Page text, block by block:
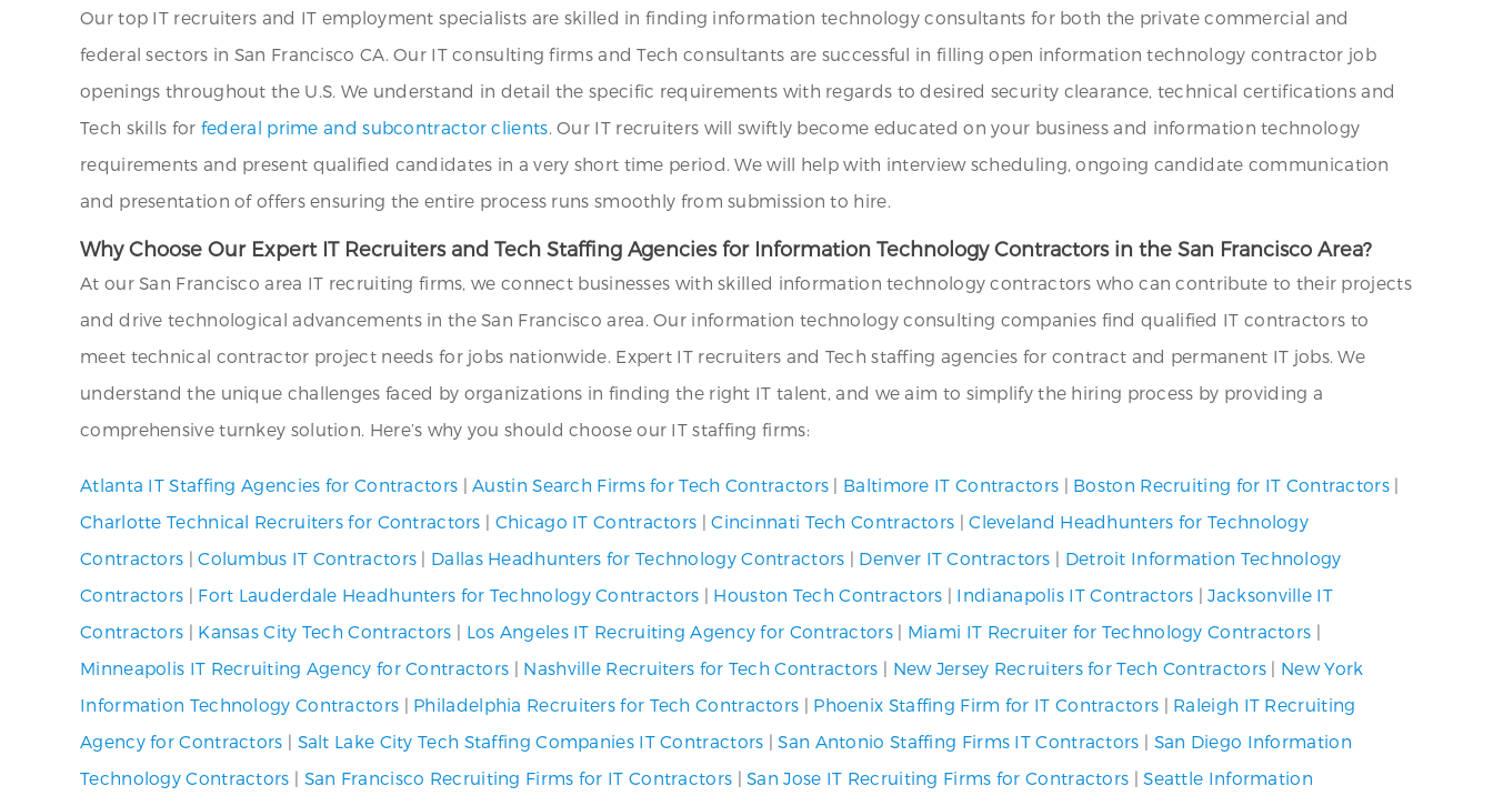
Our top IT recruiters and IT employment specialists are skilled in finding information technology consultants for both the private commercial and
federal sectors in San Francisco CA. Our IT consulting firms and Tech consultants are successful in filling open information technology contractor job
openings throughout the U.S. We understand in detail the specific requirements with regards to desired security clearance, technical certifications and
Tech skills for federal prime and subcontractor clients. Our IT recruiters will swiftly become educated on your business and information technology
requirements and present qualified candidates in a very short time period. We will help with interview scheduling, ongoing candidate communication
and presentation of offers ensuring the entire process runs smoothly from submission to hire.
Why Choose Our Expert IT Recruiters and Tech Staffing Agencies for Information Technology Contractors in the San Francisco Area?
At our San Francisco area IT recruiting firms, we connect businesses with skilled information technology contractors who can contribute to their projects
and drive technological advancements in the San Francisco area. Our information technology consulting companies find qualified IT contractors to
meet technical contractor project needs for jobs nationwide. Expert IT recruiters and Tech staffing agencies for contract and permanent IT jobs. We
understand the unique challenges faced by organizations in finding the right IT talent, and we aim to simplify the hiring process by providing a
comprehensive turnkey solution. Here’s why you should choose our IT staffing firms:
Atlanta IT Staffing Agencies for Contractors |Austin Search Firms for Tech Contractors | Baltimore IT Contractors | Boston Recruiting for IT Contractors|
Charlotte Technical Recruiters for Contractors | Chicago IT Contractors |Cincinnati Tech Contractors |Cleveland Headhunters for Technology
Contractors |Columbus IT Contractors | Dallas Headhunters for Technology Contractors | Denver IT Contractors | Detroit Information Technology
Contractors | Fort Lauderdale Headhunters for Technology Contractors | Houston Tech Contractors | Indianapolis IT Contractors |Jacksonville IT
Contractors | Kansas City Tech Contractors | Los Angeles IT Recruiting Agency for Contractors| Miami IT Recruiter for Technology Contractors |
Minneapolis IT Recruiting Agency for Contractors | Nashville Recruiters for Tech Contractors | New Jersey Recruiters for Tech Contractors | New York
Information Technology Contractors | Philadelphia Recruiters for Tech Contractors | Phoenix Staffing Firm for IT Contractors | Raleigh IT Recruiting
Agency for Contractors | Salt Lake City Tech Staffing Companies IT Contractors |San Antonio Staffing Firms IT Contractors | San Diego Information
Technology Contractors | San Francisco Recruiting Firms for IT Contractors |San Jose IT Recruiting Firms for Contractors |Seattle Information